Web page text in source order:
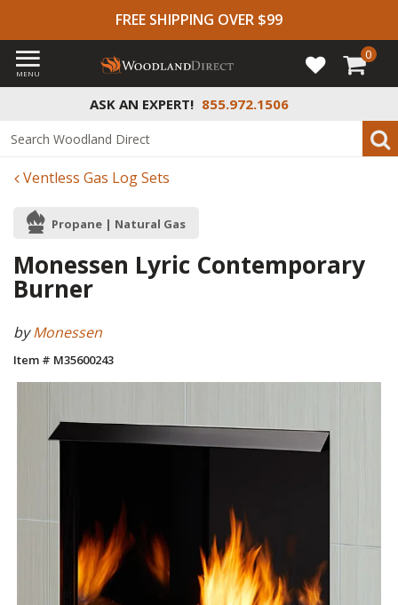
FREE SHIPPING OVER $99
ASK AN EXPERT! 855.972.1506
MENU
0
Ventless Gas Log Sets
Propane | Natural Gas
Monessen Lyric Contemporary
Burner
byMonessen
Item # M35600243